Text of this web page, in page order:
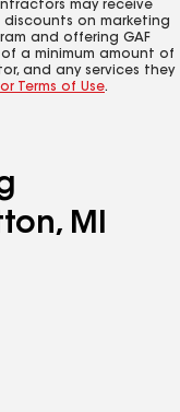
may receive
on marketing
and offering GAF
a minimum amount of
and any services they
Terms of Use.
MI